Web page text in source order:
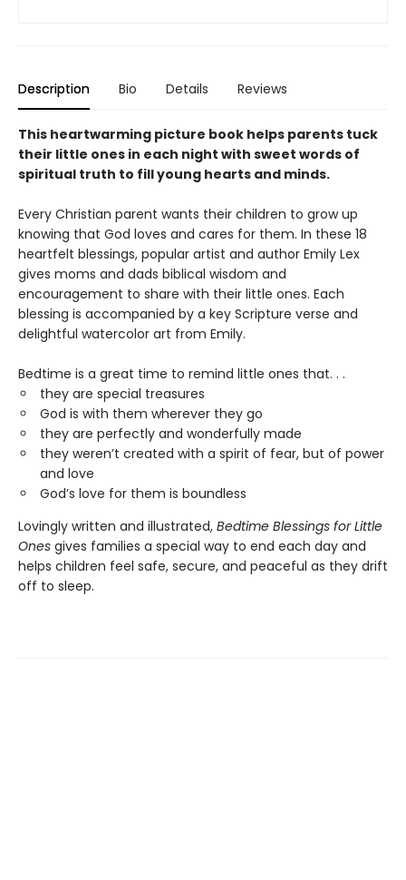
Description Bio Details Reviews
This heartwarming picture book helps parents tuck
their little ones in each night with sweet words of
spiritual truth to fill young hearts and minds.
Every Christian parent wants their children to grow up
knowing that God loves and cares for them. In these 18
heartfelt blessings, popular artist and author Emily Lex
gives moms and dads biblical wisdom and
encouragement to share with their little ones. Each
blessing is accompanied by a key Scripture verse and
delightful watercolor art from Emily.
Bedtime is a great time to remind little ones that. . .
they are special treasures
God is with them wherever they go
they are perfectly and wonderfully made
they weren’t created with a spirit of fear, but of power
and love
God’s love for them is boundless
Lovingly written and illustrated, Bedtime Blessings for Little
Ones gives families a special way to end each day and
helps children feel safe, secure, and peaceful as they drift
off to sleep.